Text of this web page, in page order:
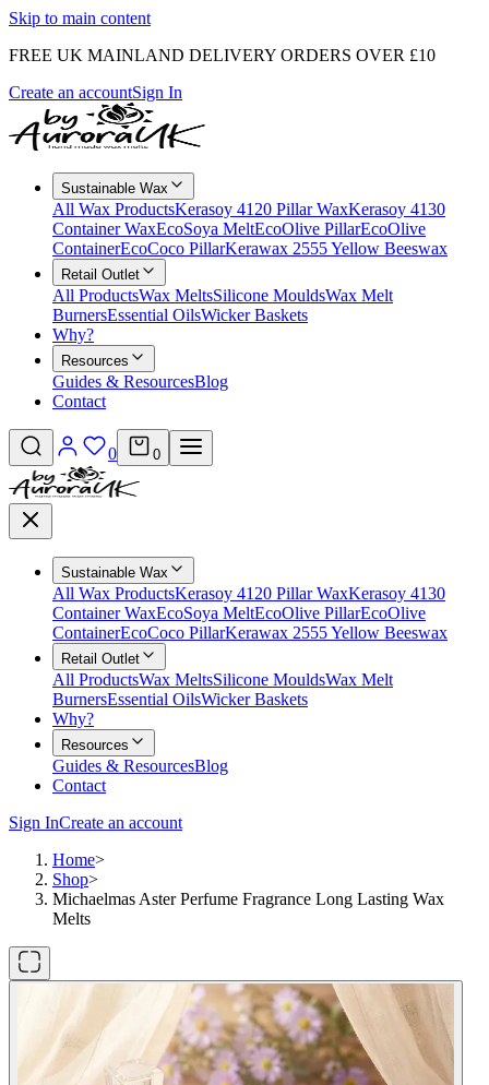
Skip to main content
FREE UK MAINLAND DELIVERY ORDERS OVER £10
Create an accountSign In
Sustainable Wax
All Wax ProductsKerasoy 4120 Pillar WaxKerasoy 4130
Container WaxEcoSoya MeltEcoOlive PillarEcoOlive
ContainerEcoCoco PillarKerawax 2555 Yellow Beeswax
Retail Outlet
All ProductsWax MeltsSilicone MouldsWax Melt
BurnersEssential OilsWicker Baskets
Why?
Resources
Guides & ResourcesBlog
Contact
0 0
Sustainable Wax
All Wax ProductsKerasoy 4120 Pillar WaxKerasoy 4130
Container WaxEcoSoya MeltEcoOlive PillarEcoOlive
ContainerEcoCoco PillarKerawax 2555 Yellow Beeswax
Retail Outlet
All ProductsWax MeltsSilicone MouldsWax Melt
BurnersEssential OilsWicker Baskets
Why?
Resources
Guides & ResourcesBlog
Contact
Sign InCreate an account
Home>
Shop>
Michaelmas Aster Perfume Fragrance Long Lasting Wax
Melts